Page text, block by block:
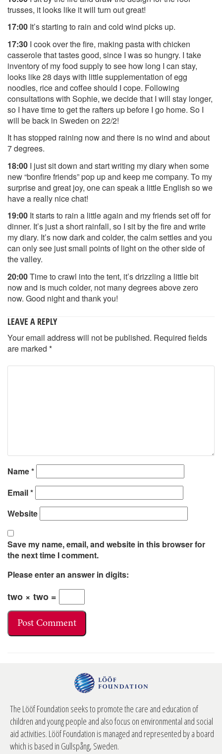
trusses, it looks like it will turn out great!
17:00 It’s starting to rain and cold wind picks up.
17:30 I cook over the fire, making pasta with chicken
casserole that tastes good, since I was so hungry. I take
inventory of my food supply to see how long I can stay,
looks like 28 days with little supplementation of egg
noodles, rice and coffee should I cope. Following
consultations with Sophie, we decide that I will stay longer,
so I have time to get the rafters up before I go home. So I
will be back in Sweden on 22/2!
It has stopped raining now and there is no wind and about
7 degrees.
18:00 I just sit down and start writing my diary when some
new “bonfire friends” pop up and keep me company. To my
surprise and great joy, one can speak a little English so we
have a really nice chat!
19:00 It starts to rain a little again and my friends set off for
dinner. It’s just a short rainfall, so I sit by the fire and write
my diary. It’s now dark and colder, the calm settles and you
can only see just small points of light on the other side of
the valley.
20:00Time to crawl into the tent, it’s drizzling a little bit
now and is much colder, not many degrees above zero
now. Good night and thank you!
LEAVE A REPLY
Your email address will not be published. Required fields
are marked *
Name*
Email*
Website
Save my name, email, and website in this browser for
the next time I comment.
Please enter an answer in digits:
two × two =
The Lööf Foundation seeks to promote the care and education of
children and young people and also focus on environmental and social
aid activities. Lööf Foundation is managed and represented by a board
which is based in Gullspång, Sweden.